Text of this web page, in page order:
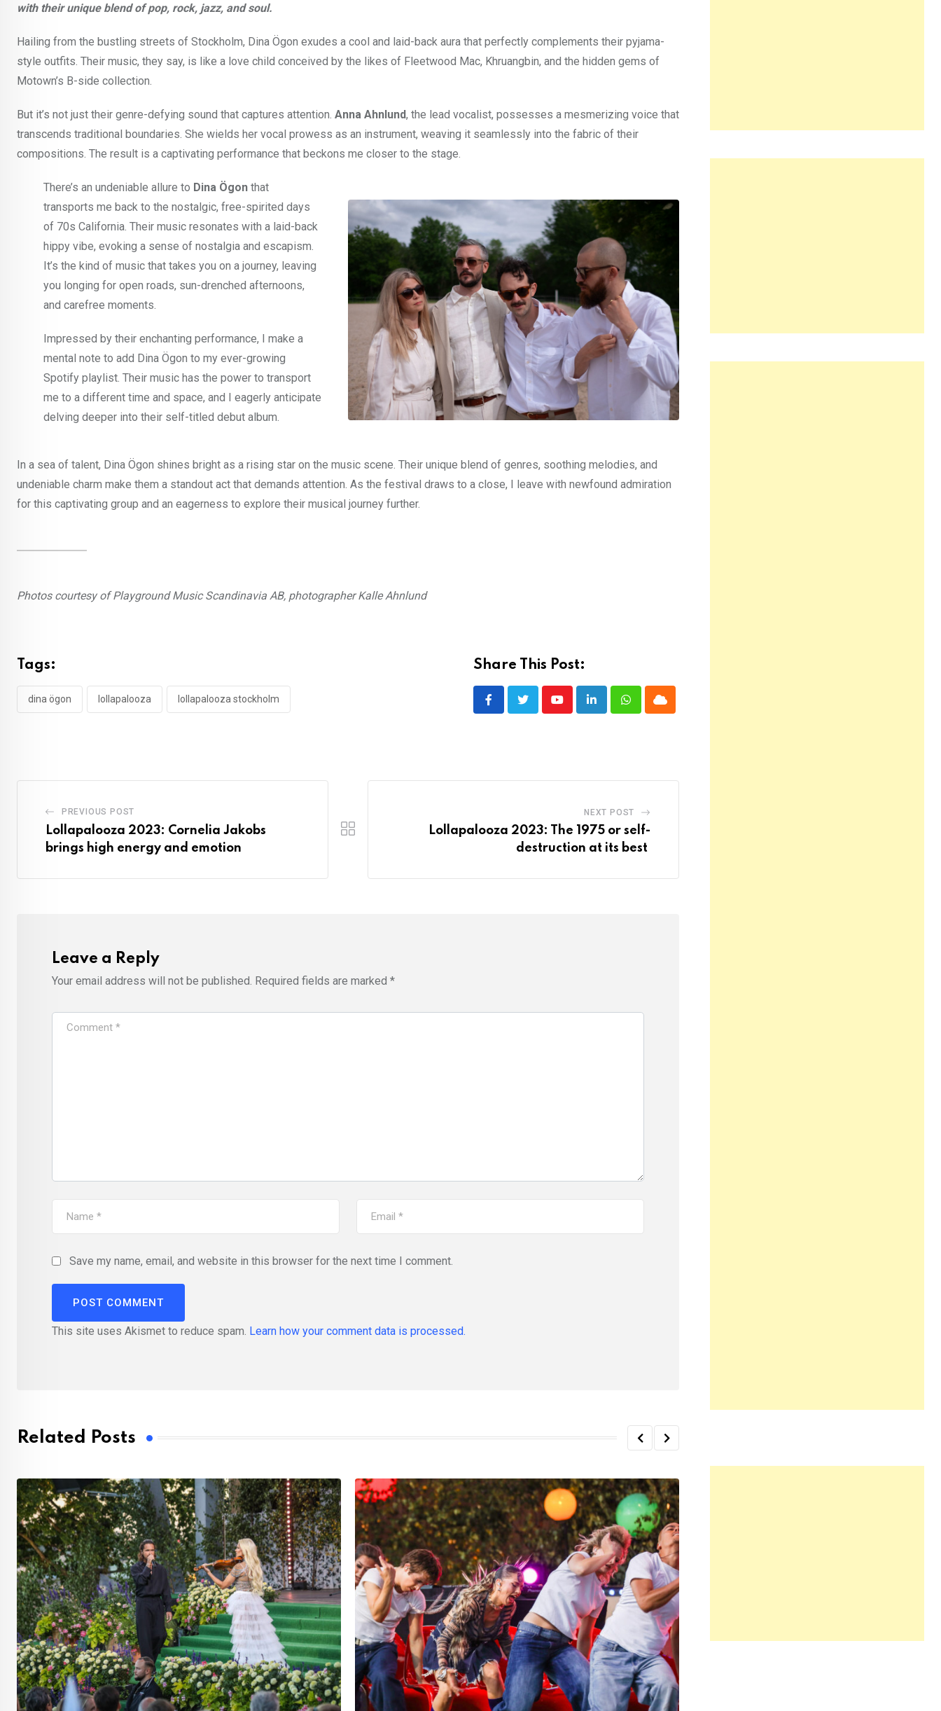
with their unique blend of pop, rock, jazz, and soul.
Hailing from the bustling streets of Stockholm, Dina Ögon exudes a cool and laid-back aura that perfectly complements their pyjama-
style outfits. Their music, they say, is like a love child conceived by the likes of Fleetwood Mac, Khruangbin, and the hidden gems of
Motown’s B-side collection.
But it’s not just their genre-defying sound that captures attention. Anna Ahnlund, the lead vocalist, possesses a mesmerizing voice that
transcends traditional boundaries. She wields her vocal prowess as an instrument, weaving it seamlessly into the fabric of their
compositions. The result is a captivating performance that beckons me closer to the stage.
There’s an undeniable allure to Dina Ögonthat
transports me back to the nostalgic, free-spirited days
of 70s California. Their music resonates with a laid-back
hippy vibe, evoking a sense of nostalgia and escapism.
It’s the kind of music that takes you on a journey, leaving
you longing for open roads, sun-drenched afternoons,
and carefree moments.
Impressed by their enchanting performance, I make a
mental note to add Dina Ögon to my ever-growing
Spotify playlist. Their music has the power to transport
me to a different time and space, and I eagerly anticipate
delving deeper into their self-titled debut album.
In a sea of talent, Dina Ögon shines bright as a rising star on the music scene. Their unique blend of genres, soothing melodies, and
undeniable charm make them a standout act that demands attention. As the festival draws to a close, I leave with newfound admiration
for this captivating group and an eagerness to explore their musical journey further.
Photos courtesy of Playground Music Scandinavia AB, photographer Kalle Ahnlund
Tags:
dina ögon lollapalooza lollapalooza stockholm
Share This Post:
YoutubeLinkedInWhatsappCloud
PREVIOUS POST
Lollapalooza 2023: Cornelia Jakobs
brings high energy and emotion
NEXT POST
Lollapalooza 2023: The 1975 or self-
destruction at its best
Leave a Reply
Your email address will not be published. Required fields are marked *
Save my name, email, and website in this browser for the next time I comment.
This site uses Akismet to reduce spam. Learn how your comment data is processed.
Related Posts